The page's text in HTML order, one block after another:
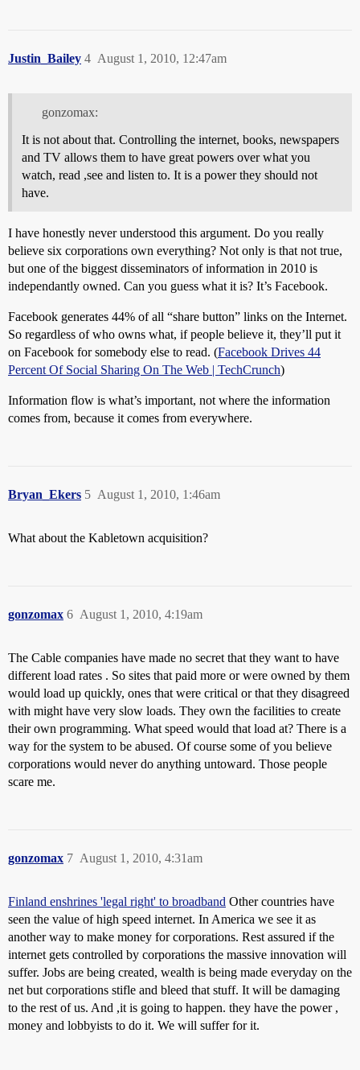
Justin_Bailey August 1, 2010, 12:47am
4
gonzomax:
It is not about that. Controlling the internet, books, newspapers
and TV allows them to have great powers over what you
watch, read ,see and listen to. It is a power they should not
have.
I have honestly never understood this argument. Do you really
believe six corporations own everything? Not only is that not true,
but one of the biggest disseminators of information in 2010 is
independantly owned. Can you guess what it is? It’s Facebook.
Facebook generates 44% of all “share button” links on the Internet.
So regardless of who owns what, if people believe it, they’ll put it
on Facebook for somebody else to read. (Facebook Drives 44
Percent Of Social Sharing On The Web | TechCrunch)
Information flow is what’s important, not where the information
comes from, because it comes from everywhere.
Bryan_Ekers August 1, 2010, 1:46am
5
What about the Kabletown acquisition?
gonzomax August 1, 2010, 4:19am
6
The Cable companies have made no secret that they want to have
different load rates . So sites that paid more or were owned by them
would load up quickly, ones that were critical or that they disagreed
with might have very slow loads. They own the facilities to create
their own programming. What speed would that load at? There is a
way for the system to be abused. Of course some of you believe
corporations would never do anything untoward. Those people
scare me.
gonzomax August 1, 2010, 4:31am
7
Finland enshrines 'legal right' to broadband Other countries have
seen the value of high speed internet. In America we see it as
another way to make money for corporations. Rest assured if the
internet gets controlled by corporations the massive innovation will
suffer. Jobs are being created, wealth is being made everyday on the
net but corporations stifle and bleed that stuff. It will be damaging
to the rest of us. And ,it is going to happen. they have the power ,
money and lobbyists to do it. We will suffer for it.